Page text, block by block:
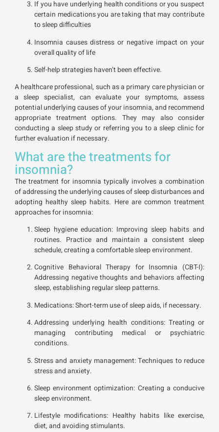
If you have underlying health conditions or you suspect
certain medications you are taking that may contribute
to sleep difficulties
Insomnia causes distress or negative impact on your
overall quality of life
Self-help strategies haven’t been effective.
A healthcare professional, such as a primary care physician or
a sleep specialist, can evaluate your symptoms, assess
potential underlying causes of your insomnia, and recommend
appropriate treatment options. They may also consider
conducting a sleep study or referring you to a sleep clinic for
further evaluation if necessary.
What are the treatments for
insomnia?
The treatment for insomnia typically involves a combination
of addressing the underlying causes of sleep disturbances and
adopting healthy sleep habits. Here are common treatment
approaches for insomnia:
Sleep hygiene education: Improving sleep habits and
routines. Practice and maintain a consistent sleep
schedule, creating a comfortable sleep environment.
Cognitive Behavioral Therapy for Insomnia (CBT-I):
Addressing negative thoughts and behaviors affecting
sleep, establishing regular sleep patterns.
Medications: Short-term use of sleep aids, if necessary.
Addressing underlying health conditions: Treating or
managing contributing medical or psychiatric
conditions.
Stress and anxiety management: Techniques to reduce
stress and anxiety.
Sleep environment optimization: Creating a conducive
sleep environment.
Lifestyle modifications: Healthy habits like exercise,
diet, and avoiding stimulants.